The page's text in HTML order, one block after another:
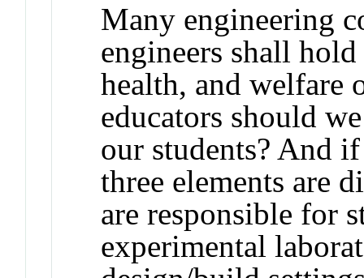
Many engineering
engineers shall
health, and welfare
educators should
our students? And
three elements are
are responsible for
experimental